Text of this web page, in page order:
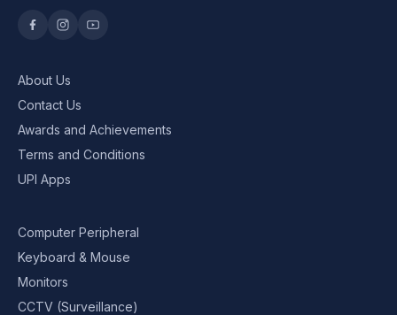
Wishlist
About Us
Contact Us
Awards and Achievements
Terms and Conditions
UPI Apps
Computer Peripheral
Keyboard & Mouse
Monitors
CCTV (Surveillance)